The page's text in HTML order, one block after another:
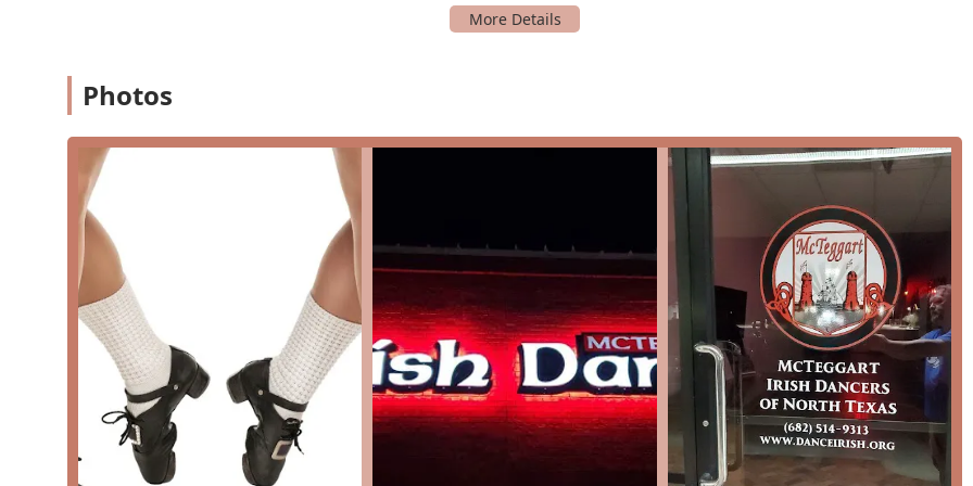
Private performances and Public performances: Dancers have opportunities to showcase their skills at various
events, from intimate gatherings to major public festivals, helping them gain confidence and stage presence.
Training In: A general category that encompasses the studio's comprehensive training method, which includes solo
and team dancing, as well as traditional and modern choreography.
What truly makes McTeggart Irish Dancers of North Texas a top-tier choice in the Hurst area are its unique features
and its strong commitment to its students and community. These highlights are a testament to the studio's
professional and caring approach. The values of the school, from its rich history to its focus on student well-being, are
reflected in every aspect of its operation. These are some of the standout features that define the McTeggart
experience:
Proven Legacy of Excellence: As part of an internationally recognized school founded in 1939, students benefit from
a time-tested and successful teaching methodology. The school consistently produces competitive dancers who
excel at local, regional, national, and international levels.
Supportive and Inviting Environment: Customer reviews consistently praise the "wonderful, supportive teachers"
and the "warm, inviting environment" that makes every dancer feel at home. This focus on a positive atmosphere is
a key differentiator.
Photos